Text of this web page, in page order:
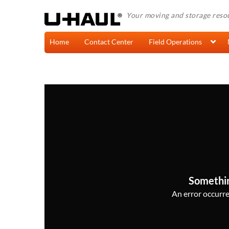
Your moving and storage
Home Contact Center Field Operations
An error